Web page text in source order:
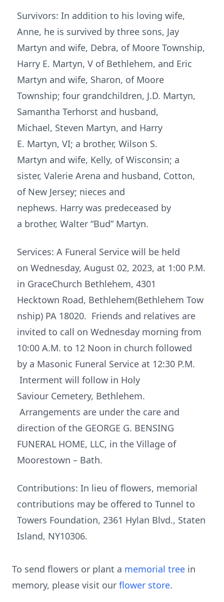
Survivors: In addition to his loving wife,
Anne, he is survived by three sons, Jay
Martyn and wife, Debra, of Moore Township,
Harry E. Martyn, V of Bethlehem, and Eric
Martyn and wife, Sharon, of Moore
Township; four grandchildren, J.D. Martyn,
Samantha Terhorst and husband,
Michael, Steven Martyn, and Harry
E. Martyn, VI; a brother, Wilson S.
Martyn and wife, Kelly, of Wisconsin; a
sister, Valerie Arena and husband, Cotton,
of New Jersey; nieces and
nephews. Harry was predeceased by
a brother, Walter “Bud” Martyn.
Services: A Funeral Service will be held
on Wednesday, August 02, 2023, at 1:00 P.M.
in GraceChurch Bethlehem, 4301
Hecktown Road, Bethlehem(Bethlehem Tow
nship) PA 18020. Friends and relatives are
invited to call on Wednesday morning from
10:00 A.M. to 12 Noon in church followed
by a Masonic Funeral Service at 12:30 P.M.
Interment will follow in Holy
Saviour Cemetery, Bethlehem.
Arrangements are under the care and
direction of the GEORGE G. BENSING
FUNERAL HOME, LLC, in the Village of
Moorestown – Bath.
Contributions: In lieu of flowers, memorial
contributions may be offered to Tunnel to
Towers Foundation, 2361 Hylan Blvd., Staten
Island, NY10306.
To send flowers or plant a memorial tree in
memory, please visit our flower store.